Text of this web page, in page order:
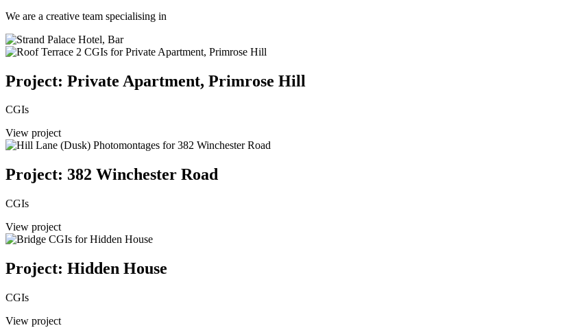
We are a creative team specialising in
Project: Private Apartment, Primrose Hill
CGIs
View project
Project: 382 Winchester Road
CGIs
View project
Project: Hidden House
CGIs
View project